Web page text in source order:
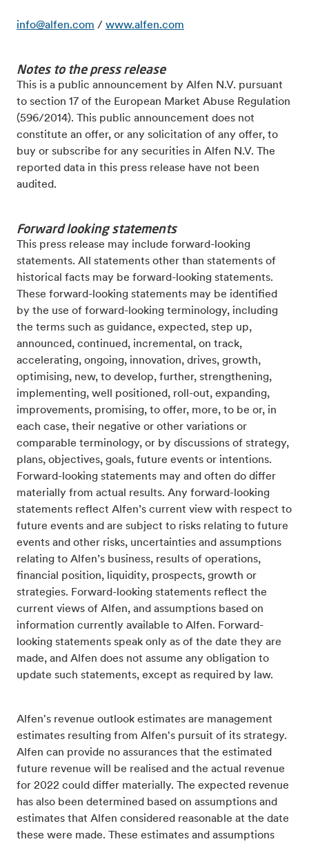
info@alfen.com / www.alfen.com
Notes to the press release
This is a public announcement by Alfen N.V. pursuant
to section 17 of the European Market Abuse Regulation
(596/2014). This public announcement does not
constitute an offer, or any solicitation of any offer, to
buy or subscribe for any securities in Alfen N.V.
The
reported data in this press release have not been
audited.
Forward looking statements
This press release may include forward-looking
statements. All statements other than statements of
historical facts may be forward-looking statements.
These forward-looking statements may be identified
by the use of forward-looking terminology, including
the terms such as guidance, expected, step up,
announced, continued, incremental, on track,
accelerating, ongoing, innovation, drives, growth,
optimising, new, to develop, further, strengthening,
implementing, well positioned, roll-out, expanding,
improvements, promising, to offer, more, to be or, in
each case, their negative or other variations or
comparable terminology, or by discussions of strategy,
plans, objectives, goals, future events or intentions.
Forward-looking statements may and often do differ
materially from actual results. Any forward-looking
statements reflect Alfen’s current view with respect to
future events and are subject to risks relating to future
events and other risks, uncertainties and assumptions
relating to Alfen’s business, results of operations,
financial position, liquidity, prospects, growth or
strategies. Forward-looking statements reflect the
current views of Alfen, and assumptions based on
information currently available to Alfen. Forward-
looking statements speak only as of the date they are
made, and Alfen does not assume any obligation to
update such statements, except as required by law.
Alfen's revenue outlook estimates are management
estimates resulting from Alfen's pursuit of its strategy.
Alfen can provide no assurances that the estimated
future revenue will be realised and the actual revenue
for 2022 could differ materially. The expected revenue
has also been determined based on assumptions and
estimates that Alfen considered reasonable at the date
these were made. These estimates and assumptions